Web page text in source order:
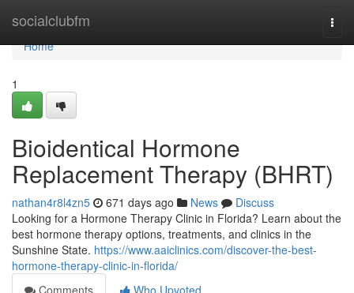
socialclubfm
Home
Home
1
Bioidentical Hormone
Replacement Therapy (BHRT)
nathan4r8l4zn5 671 days ago News
Discuss
Looking for a Hormone Therapy Clinic in Florida? Learn about the
best hormone therapy options, treatments, and clinics in the
Sunshine State. https://www.aaiclinics.com/discover-the-best-
hormone-therapy-clinic-in-florida/
Comments
Who Upvoted